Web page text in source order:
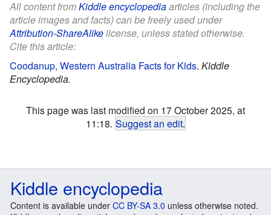
All content fromKiddle encyclopediaarticles (including the
article images and facts) can be freely used under
Attribution-ShareAlikelicense, unless stated otherwise.
Cite this article:
Coodanup, Western Australia Facts for Kids. Kiddle
Encyclopedia.
This page was last modified on 17 October 2025, at
11:18. Suggest an edit.
Kiddle encyclopedia
Content is available under CC BY-SA 3.0 unless otherwise noted.